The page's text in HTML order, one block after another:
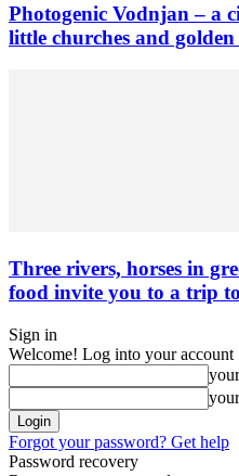
Photogenic Vodnjan – a
little churches and
Three rivers, horses in
food invite you to a trip
Sign in
Welcome! Log into your account
Forgot your password? Get help
Password recovery